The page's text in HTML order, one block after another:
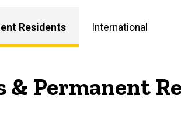
Residents International
& Permanent